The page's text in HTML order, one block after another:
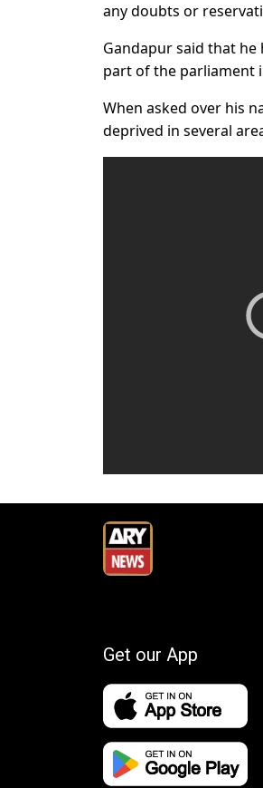
any doubts or
Gandapur said that
part of the parliament
When asked over his
deprived in several
Get our App